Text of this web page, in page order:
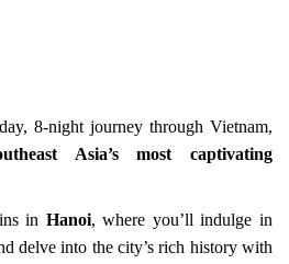
8-night journey through Vietnam,
Asia’s most captivating
in Hanoi, where you’ll indulge in
delve into the city’s rich history with